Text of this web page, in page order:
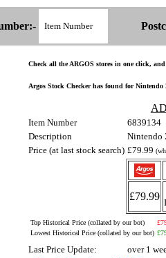
Check all the ARGOS stores in one click,
Argos Stock Checker has found for
Item Number
6839134
Description
Nintendo
Price (at last stock search) £79.99
£79.99
Top Historical Price (collated by our bot)
Lowest Historical Price (collated by our bot)
Last Price Update: over 1